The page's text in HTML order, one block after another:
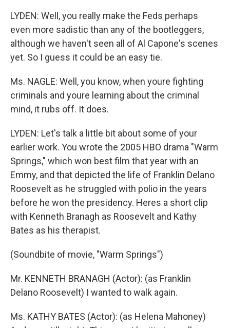
LYDEN: Well, you really make the Feds perhaps
even more sadistic than any of the bootleggers,
although we haven't seen all of Al Capone's scenes
yet. So I guess it could be an easy tie.
Ms. NAGLE: Well, you know, when youre fighting
criminals and youre learning about the criminal
mind, it rubs off. It does.
LYDEN: Let's talk a little bit about some of your
earlier work. You wrote the 2005 HBO drama "Warm
Springs," which won best film that year with an
Emmy, and that depicted the life of Franklin Delano
Roosevelt as he struggled with polio in the years
before he won the presidency. Heres a short clip
with Kenneth Branagh as Roosevelt and Kathy
Bates as his therapist.
(Soundbite of movie, "Warm Springs")
Mr. KENNETH BRANAGH (Actor): (as Franklin
Delano Roosevelt) I wanted to walk again.
Ms. KATHY BATES (Actor): (as Helena Mahoney)